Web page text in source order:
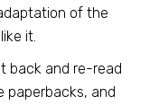
of the
it.
back and re-read
paperbacks, and